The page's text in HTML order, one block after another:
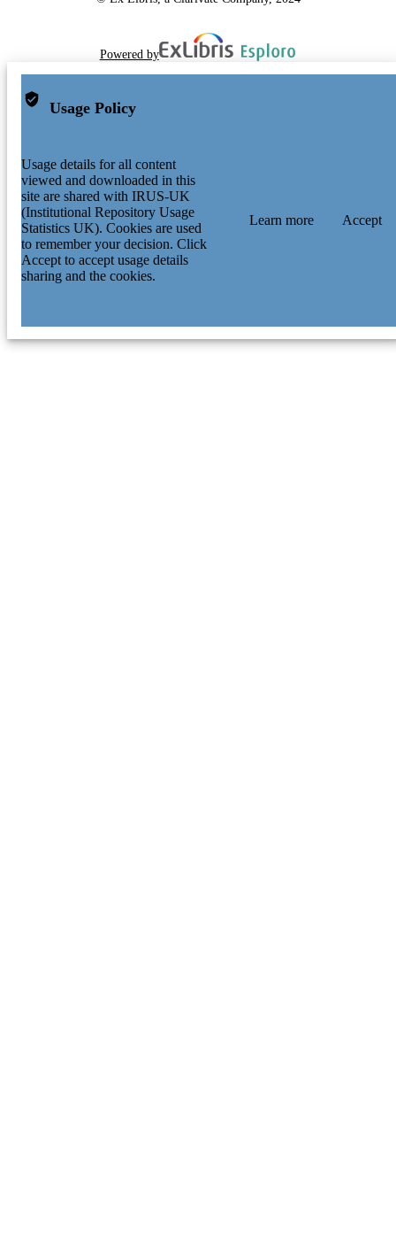
Powered by
Usage Policy
Usage details for all content
viewed and downloaded in this
site are shared with IRUS-UK
(Institutional Repository Usage
Statistics UK). Cookies are used
to remember your decision. Click
Accept to accept usage details
sharing and the cookies.
Learn more Accept